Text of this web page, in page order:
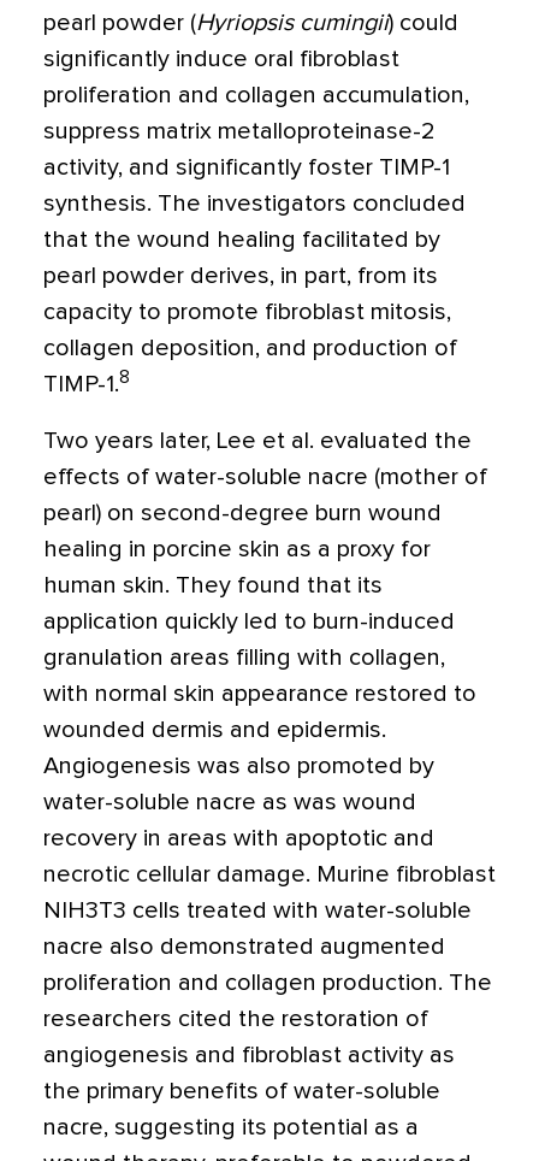
pearl powder (Hyriopsis cumingii) could
significantly induce oral fibroblast
proliferation and collagen accumulation,
suppress matrix metalloproteinase-2
activity, and significantly foster TIMP-1
synthesis. The investigators concluded
that the wound healing facilitated by
pearl powder derives, in part, from its
capacity to promote fibroblast mitosis,
collagen deposition, and production of
TIMP-1.8
Two years later, Lee et al. evaluated the
effects of water-soluble nacre (mother of
pearl) on second-degree burn wound
healing in porcine skin as a proxy for
human skin. They found that its
application quickly led to burn-induced
granulation areas filling with collagen,
with normal skin appearance restored to
wounded dermis and epidermis.
Angiogenesis was also promoted by
water-soluble nacre as was wound
recovery in areas with apoptotic and
necrotic cellular damage. Murine fibroblast
NIH3T3 cells treated with water-soluble
nacre also demonstrated augmented
proliferation and collagen production. The
researchers cited the restoration of
angiogenesis and fibroblast activity as
the primary benefits of water-soluble
nacre, suggesting its potential as a